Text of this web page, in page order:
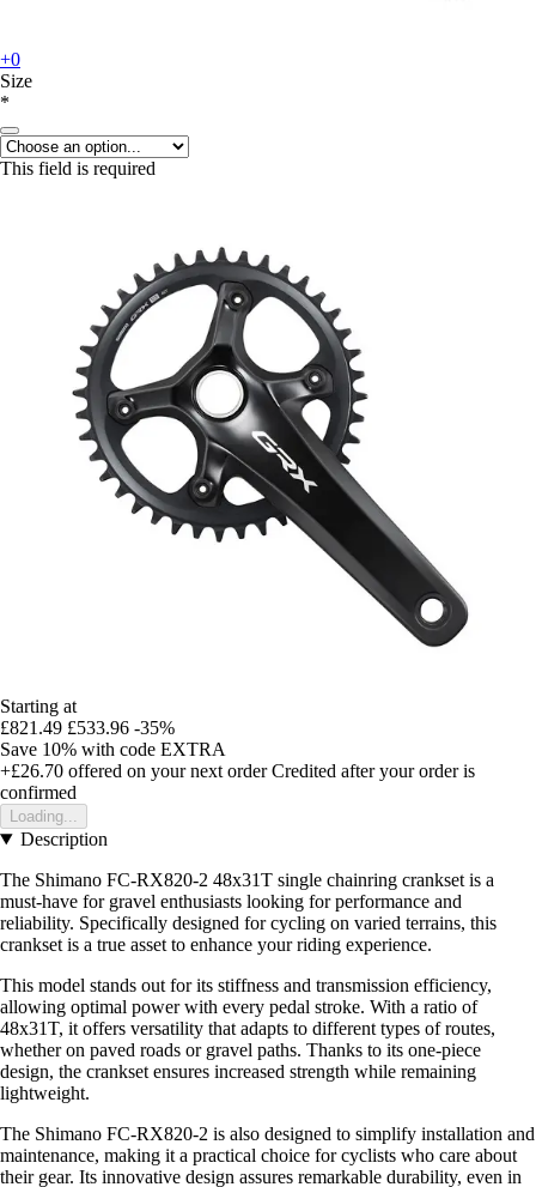
+0
Size
*
This field is required
Starting at
£821.49 £533.96 -35%
Save 10% with code EXTRA
+£26.70 offered on your next order Credited after your order is
confirmed
Loading...
Description
The Shimano FC-RX820-2 48x31T single chainring crankset is a
must-have for gravel enthusiasts looking for performance and
reliability. Specifically designed for cycling on varied terrains, this
crankset is a true asset to enhance your riding experience.
This model stands out for its stiffness and transmission efficiency,
allowing optimal power with every pedal stroke. With a ratio of
48x31T, it offers versatility that adapts to different types of routes,
whether on paved roads or gravel paths. Thanks to its one-piece
design, the crankset ensures increased strength while remaining
lightweight.
The Shimano FC-RX820-2 is also designed to simplify installation and
maintenance, making it a practical choice for cyclists who care about
their gear. Its innovative design assures remarkable durability, even in